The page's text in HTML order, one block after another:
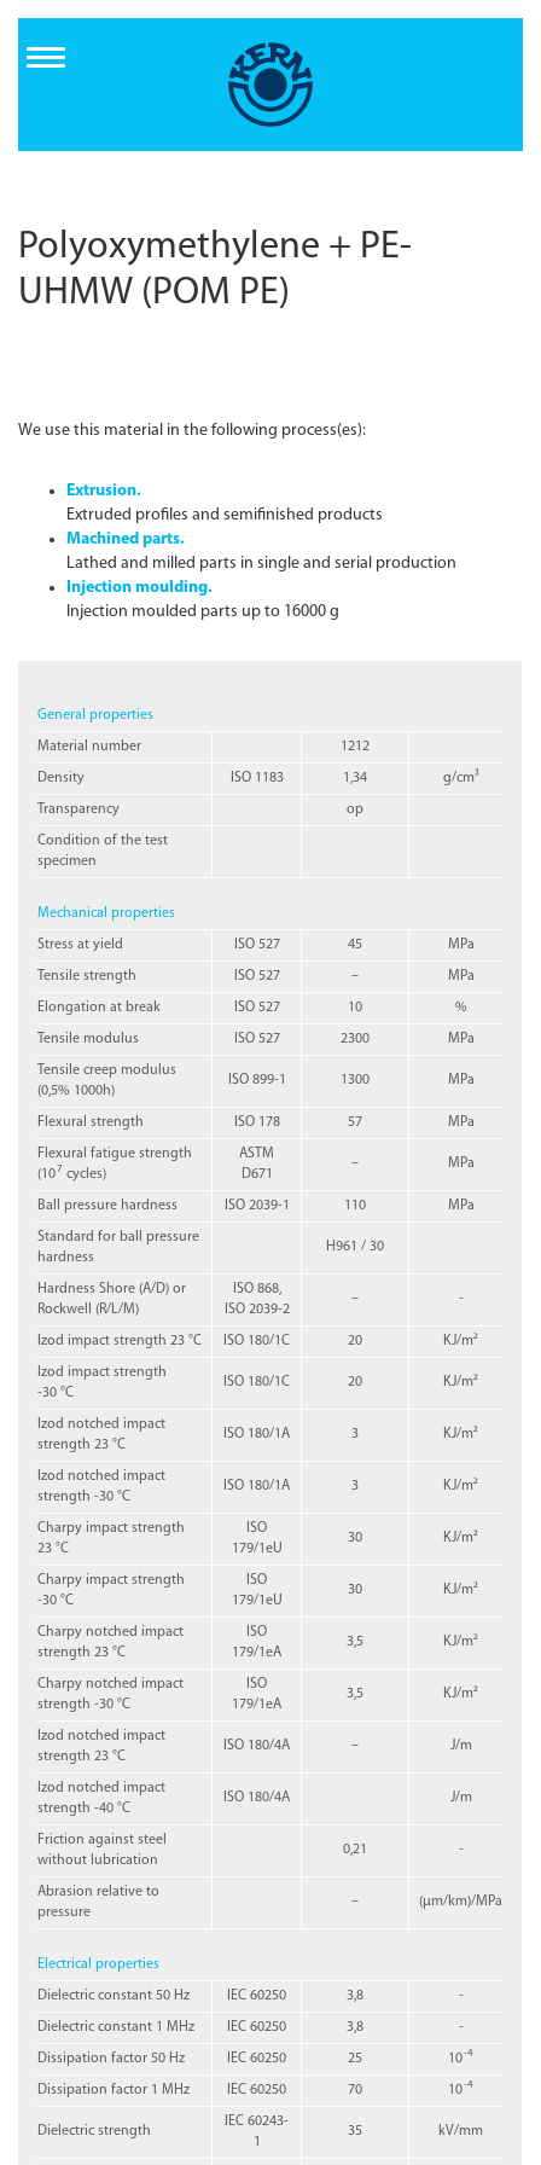
Inhalt
Polyoxymethylene + PE-
UHMW (POM PE)
We use this material in the following process(es):
Extrusion.
Extruded profiles and semifinished products
Machined parts.
Lathed and milled parts in single and serial production
Injection moulding.
Injection moulded parts up to 16000 g
General properties
Material number 1212
Density ISO 1183 1,34 g/cm³
Transparency op
Condition of the test
specimen
Mechanical properties
Stress at yield ISO 527 45 MPa
Tensile strength ISO 527 – MPa
Elongation at break ISO 527 10 %
Tensile modulus ISO 527 2300 MPa
Tensile creep modulus
(0,5% 1000h)
ISO 899-1 1300 MPa
Flexural strength ISO 178 57 MPa
Flexural fatigue strength
(107 cycles)
ASTM
D671
– MPa
Ball pressure hardness ISO 2039-1 110 MPa
Standard for ball pressure
hardness
H961 / 30
Hardness Shore (A/D) or
Rockwell (R/L/M)
ISO 868,
ISO 2039-2
– -
Izod impact strength 23 °C ISO 180/1C 20 KJ/m²
Izod impact strength
-30 °C
ISO 180/1C 20 KJ/m²
Izod notched impact
strength 23 °C
ISO 180/1A 3 KJ/m²
Izod notched impact
strength -30 °C
ISO 180/1A 3 KJ/m²
Charpy impact strength
23 °C
ISO
179/1eU
30 KJ/m²
Charpy impact strength
-30 °C
ISO
179/1eU
30 KJ/m²
Charpy notched impact
strength 23 °C
ISO
179/1eA
3,5 KJ/m²
Charpy notched impact
strength -30 °C
ISO
179/1eA
3,5 KJ/m²
Izod notched impact
strength 23 °C
ISO 180/4A – J/m
Izod notched impact
strength -40 °C
ISO 180/4A J/m
Friction against steel
without lubrication
0,21 -
Abrasion relative to
pressure
– (µm/km)/MPa
Electrical properties
Dielectric constant 50 Hz IEC 60250 3,8 -
Dielectric constant 1 MHz IEC 60250 3,8 -
Dissipation factor 50 Hz IEC 60250 25 10-4
Dissipation factor 1 MHz IEC 60250 70 10-4
Dielectric strength
IEC 60243-
1
35 kV/mm